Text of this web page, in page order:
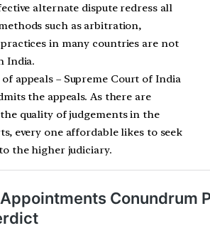
alternate dispute redress all
such as arbitration,
in many countries are not
India.
appeals – Supreme Court of India
the appeals. As there are
quality of judgements in the
every one affordable likes to seek
the higher judiciary.